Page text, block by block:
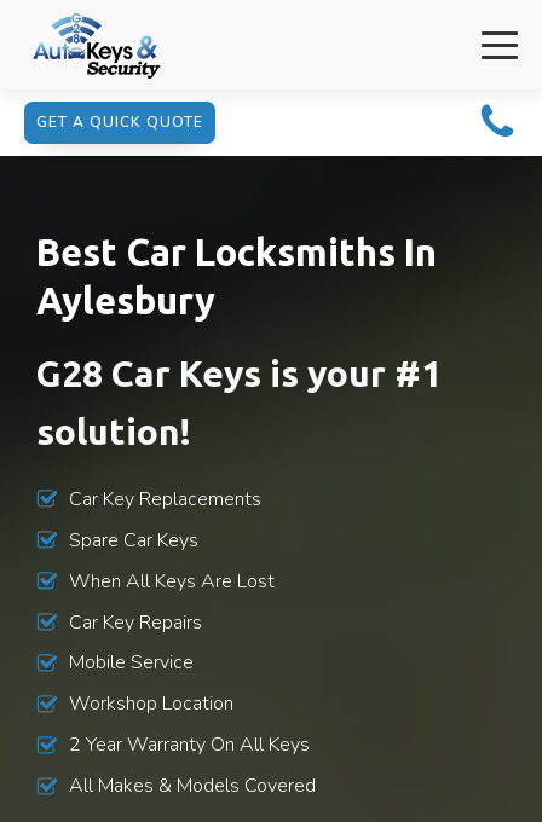
GET A QUICK QUOTE
Best Car Locksmiths In
Aylesbury
G28 Car Keys is your #1
solution!
Car Key Replacements
Spare Car Keys
When All Keys Are Lost
Car Key Repairs
Mobile Service
Workshop Location
2 Year Warranty On All Keys
All Makes & Models Covered